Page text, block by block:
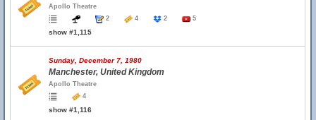
Apollo Theatre
2
4 2 5
show #1,115
Sunday, December 7, 1980
Manchester, United Kingdom
Apollo Theatre
4
show #1,116